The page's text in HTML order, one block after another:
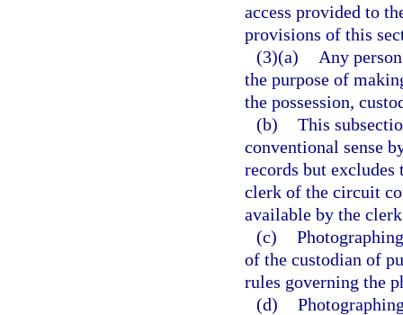
access provided to
provisions of this
(3)(a)
Any
the purpose of
the possession,
(b) This
conventional sense
records but
clerk of the circuit
available by the
(c)
of the custodian of
rules governing the
(d)